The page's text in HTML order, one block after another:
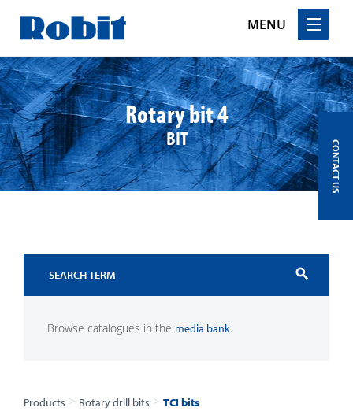
MENU
Skip
to
content
Rotary bit 4
BIT
search
Browse catalogues in the media bank.
Products > Rotary drill bits > TCI bits
CONTACT US